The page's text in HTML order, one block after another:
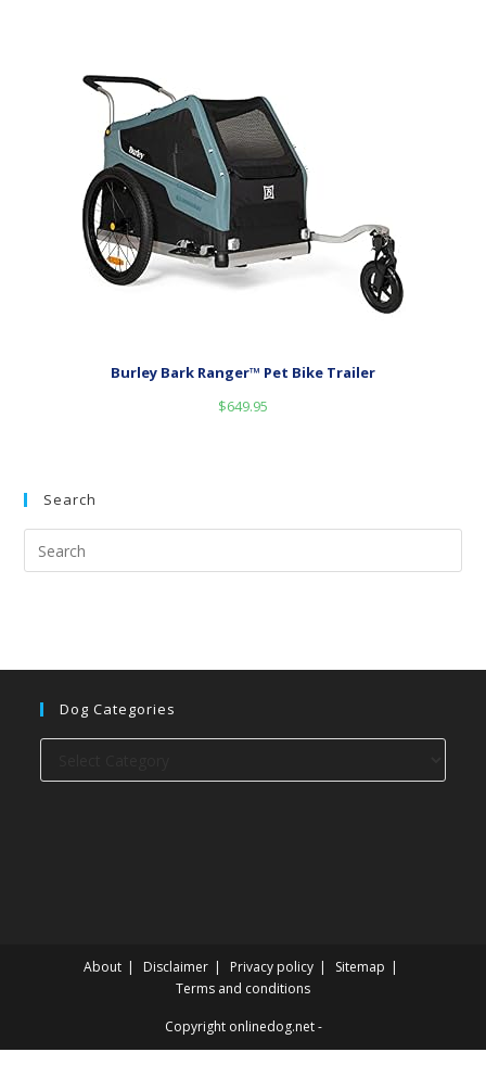
Burley Bark Ranger™ Pet Bike Trailer
$649.95
Search
Dog Categories
categories
About Disclaimer Privacy policy
Sitemap
Terms and conditions
Copyright onlinedog.net -